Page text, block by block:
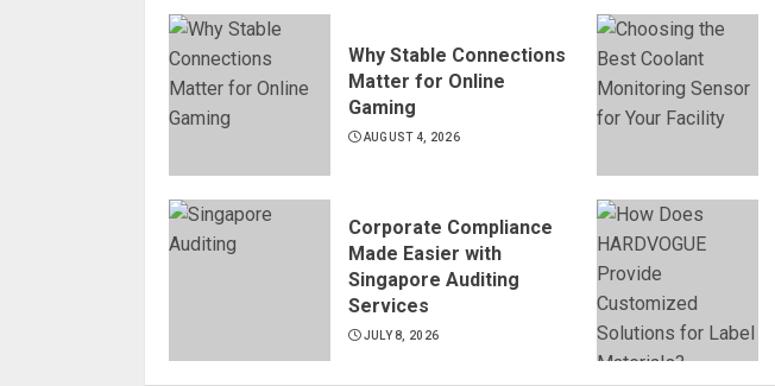
Why Stable Connections
Matter for Online
Gaming
AUGUST 4, 2026
Corporate Compliance
Made Easier with
Singapore Auditing
Services
JULY 8, 2026